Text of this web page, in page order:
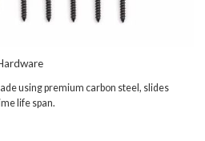
using premium carbon steel, slides
life span.